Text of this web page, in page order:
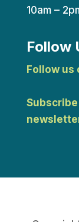
10am –
Follow
Follow us